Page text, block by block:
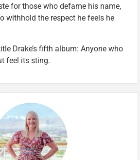
for those who defame his name,
withhold the respect he feels he
Drake’s fifth album: Anyone who
feel its sting.